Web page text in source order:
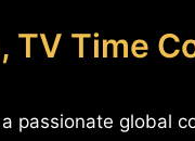
TV Time
passionate global